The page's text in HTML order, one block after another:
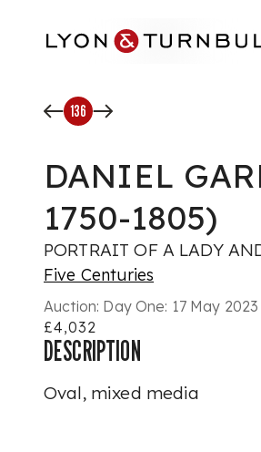
136
DANIEL
1750-1805)
PORTRAIT OF A LADY
Five Centuries
Auction: Day One: 17 May
£4,032
DESCRIPTION
Oval, mixed media